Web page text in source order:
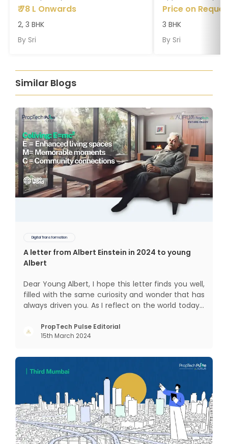
₹78 L Onwards
2, 3 BHK
By Sri
Price on
3 BHK
By Sri
Similar Blogs
Digital Transformation
A letter from Albert Einstein in 2024 to young
Albert
Dear Young Albert, I hope this letter finds you well,
filled with the same curiosity and wonder that has
always driven you. As I reflect on the world today, I
changed since my time, especially in the realm of
communal living which might seem quite
PropTech Pulse Editorial
15th March 2024